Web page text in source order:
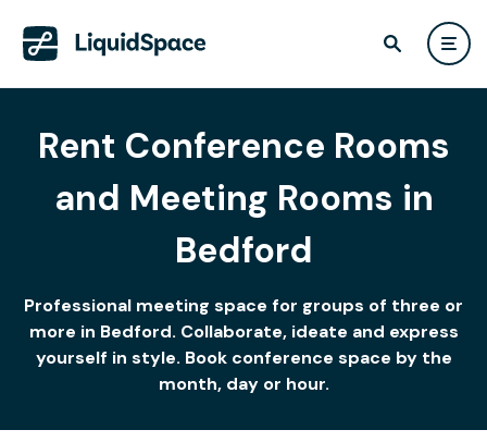
Rent Conference Rooms
and Meeting Rooms in
Bedford
Professional meeting space for groups of three or
more in Bedford. Collaborate, ideate and express
yourself in style. Book conference space by the
month, day or hour.